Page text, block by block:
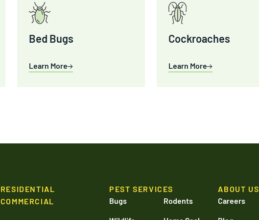
Bed Bugs
Learn More
Cockroaches
Learn More
RESIDENTIAL
COMMERCIAL
PEST SERVICES
Bugs
Rodents
ABOUT US
Careers